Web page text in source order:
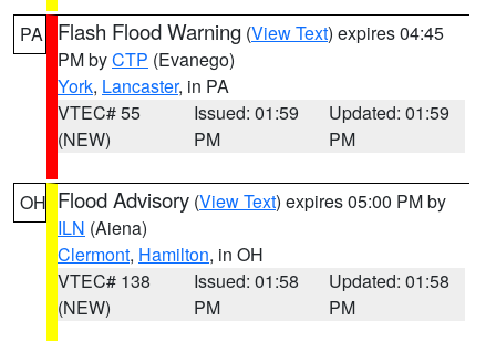
PA Flash Flood Warning (View Text) expires 04:45
PM byCTP (Evanego)
York, Lancaster, in PA
VTEC# 55
(NEW)
Issued: 01:59
PM
Updated: 01:59
PM
OH Flood Advisory (View Text) expires 05:00 PM by
ILN (Aiena)
Clermont, Hamilton, in OH
VTEC# 138
(NEW)
Issued: 01:58
PM
Updated: 01:58
PM